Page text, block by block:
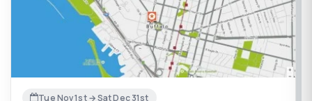
Tue Nov 1st → Sat Dec 31st